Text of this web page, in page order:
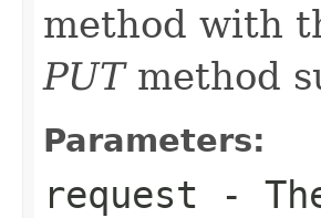
method with
PUTmethod
Parameters:
request -